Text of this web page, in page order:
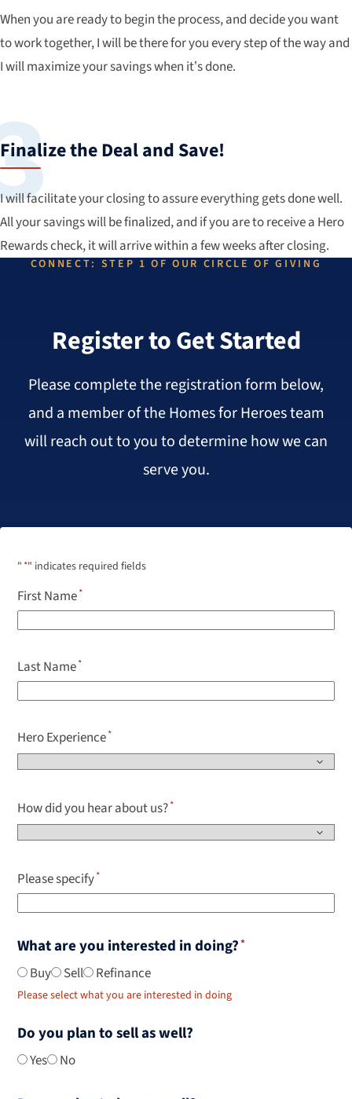
When you are ready to begin the process, and decide you want
to work together, I will be there for you every step of the way and
I will maximize your savings when it’s done.
Finalize the Deal and Save!
I will facilitate your closing to assure everything gets done well.
All your savings will be finalized, and if you are to receive a Hero
Rewards check, it will arrive within a few weeks after closing.
CONNECT: STEP 1 OF OUR CIRCLE OF GIVING
Register to Get Started
Please complete the registration form below,
and a member of the Homes for Heroes team
will reach out to you to determine how we can
serve you.
" *" indicates required fields
First Name
Last Name
Hero Experience
How did you hear about us?
Please specify
What are you interested in doing?
Buy Sell Refinance
Please select what you are interested in doing
Do you plan to sell as well?
Yes No